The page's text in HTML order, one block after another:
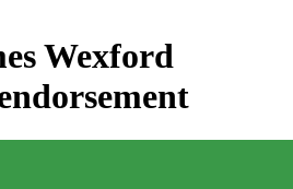
Wexford